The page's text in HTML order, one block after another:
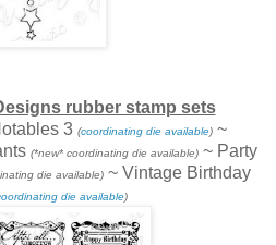
rubber stamp sets
3 (coordinating die available)~
(*new* coordinating die available)~ Party
die available) ~ Vintage Birthday
die available)